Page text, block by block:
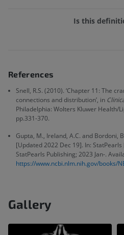
Is this
References
Snell, R.S. (2010). ‘Chapter 11: The
connections and distribution’, in
Philadelphia: Wolters Kluwer Health/
pp.331-370.
Gupta, M., Ireland, A.C. and Bordoni,
[Updated 2022 Dec 19]. In:
StatPearls Publishing; 2023 Jan-.
https://www.ncbi.nlm.nih.gov/books/
Gallery